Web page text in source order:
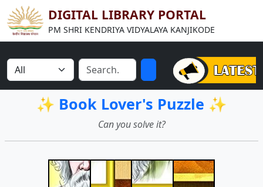
DIGITAL LIBRARY PORTAL
PM SHRI KENDRIYA VIDYALAYA KANJIKODE
✨ Book Lover's Puzzle ✨
Can you solve it?